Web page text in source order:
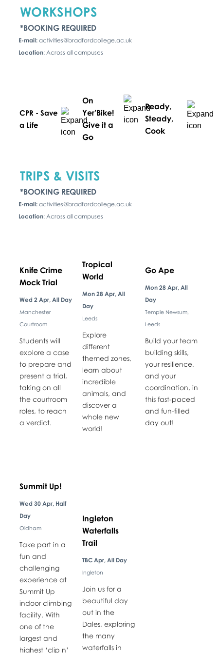
WORKSHOPS
*BOOKING REQUIRED
E-mail:activities@bradfordcollege.ac.uk
Location: Across all campuses
CPR - Save
a Life
On
Yer’Bike!
Give it a
Go
Ready,
Steady,
Cook
TRIPS & VISITS
*BOOKING REQUIRED
E-mail:activities@bradfordcollege.ac.uk
Location: Across all campuses
Knife Crime
Mock Trial
Wed 2 Apr, All Day
Manchester
Courtroom
Students will
explore a case
to prepare and
present a trial,
taking on all
the courtroom
roles, to reach
a verdict.
Tropical
World
Mon 28 Apr, All
Day
Leeds
Explore
different
themed zones,
learn about
incredible
animals, and
discover a
whole new
world!
Go Ape
Mon 28 Apr, All
Day
Temple Newsum,
Leeds
Build your team
building skills,
your resilience,
and your
coordination, in
this fast-paced
and fun-filled
day out!
Summit Up!
Wed 30 Apr, Half
Day
Oldham
Take part in a
fun and
challenging
experience at
Summit Up
indoor climbing
facility. With
one of the
largest and
highest ‘clip n’
Ingleton
Waterfalls
Trail
TBC Apr, All Day
Ingleton
Join us for a
beautiful day
out in the
Dales, exploring
the many
waterfalls in